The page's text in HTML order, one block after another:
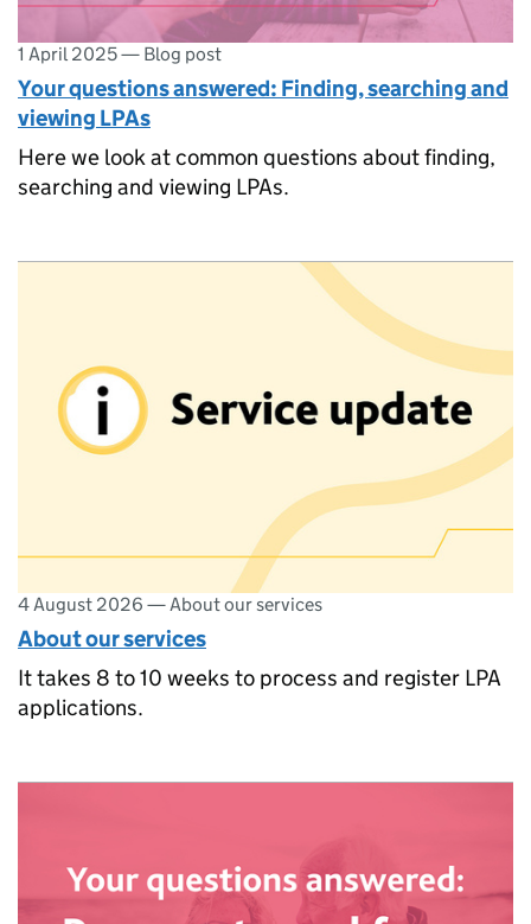
1 April 2025— Blog post
Your questions answered: Finding, searching and
viewing LPAs
Here we look at common questions about finding,
searching and viewing LPAs.
4 August 2026 — About our services
About our services
It takes 8 to 10 weeks to process and register LPA
applications.